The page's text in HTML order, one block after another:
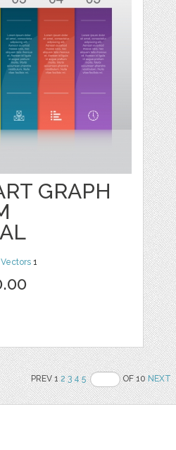
GRAPH
Vectors 1
PREV 12 3 4 5 OF 10NEXT